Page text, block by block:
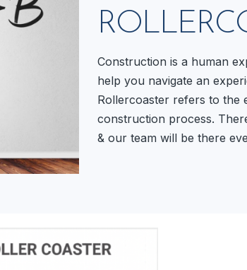
Construction is a human
help you navigate an
Rollercoaster refers to the
construction process.
& our team will be there